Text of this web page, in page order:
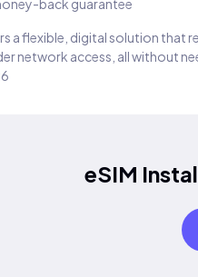
back guarantee
a flexible, digital solution that
network access, all without
eSIM